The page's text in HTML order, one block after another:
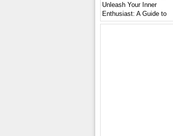
Unleash Your Inner
Enthusiast: A Guide to